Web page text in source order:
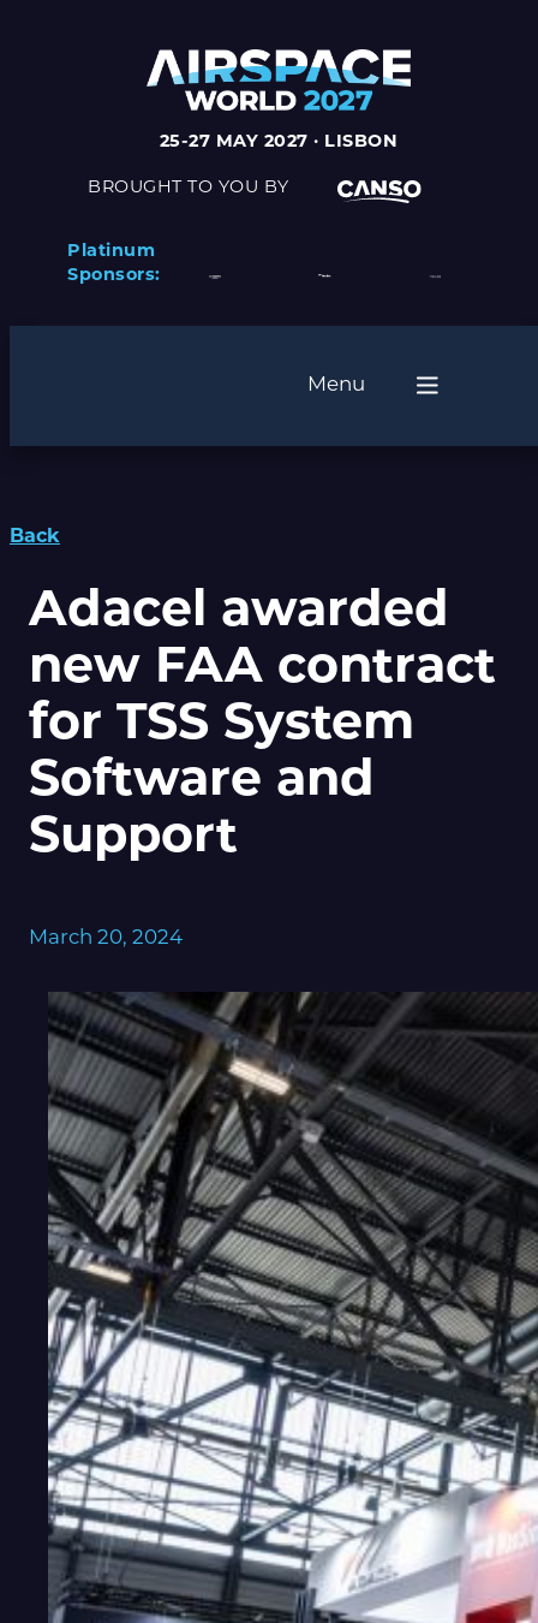
25-27 MAY 2027 · LISBON
BROUGHT TO YOU BY
Platinum
Sponsors:
Menu
Back
Adacel awarded
new FAA contract
for TSS System
Software and
Support
March 20, 2024